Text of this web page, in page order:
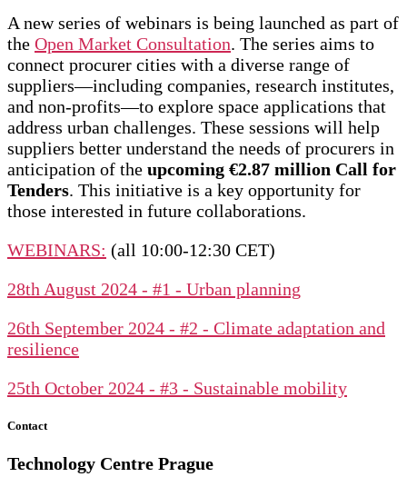
A new series of webinars is being launched as part of
the Open Market Consultation. The series aims to
connect procurer cities with a diverse range of
suppliers—including companies, research institutes,
and non-profits—to explore space applications that
address urban challenges. These sessions will help
suppliers better understand the needs of procurers in
anticipation of the upcoming €2.87 million Call for
Tenders. This initiative is a key opportunity for
those interested in future collaborations.
WEBINARS: (all 10:00-12:30 CET)
28th August 2024 - #1 - Urban planning
26th September 2024 - #2 - Climate adaptation and
resilience
25th October 2024 - #3 - Sustainable mobility
Contact
Technology Centre Prague